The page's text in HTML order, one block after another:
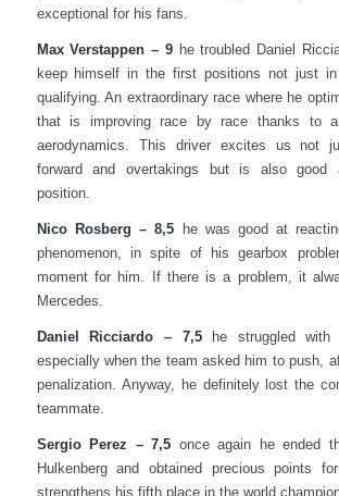
exceptional for his fans.
Max Verstappen – 9he troubled Daniel
keep himself in the first positions not just
qualifying. An extraordinary race where he
that is improving race by race thanks to
aerodynamics. This driver excites us not
forward and overtakings but is also good
position.
Nico Rosberg – 8,5 he was good at
phenomenon, in spite of his gearbox
moment for him. If there is a problem, it
Mercedes.
Daniel Ricciardo – 7,5he struggled with
especially when the team asked him to push,
penalization. Anyway, he definitely lost the
teammate.
Sergio Perez – 7,5 once again he ended
Hulkenberg and obtained precious points
strengthens his fifth place in the world